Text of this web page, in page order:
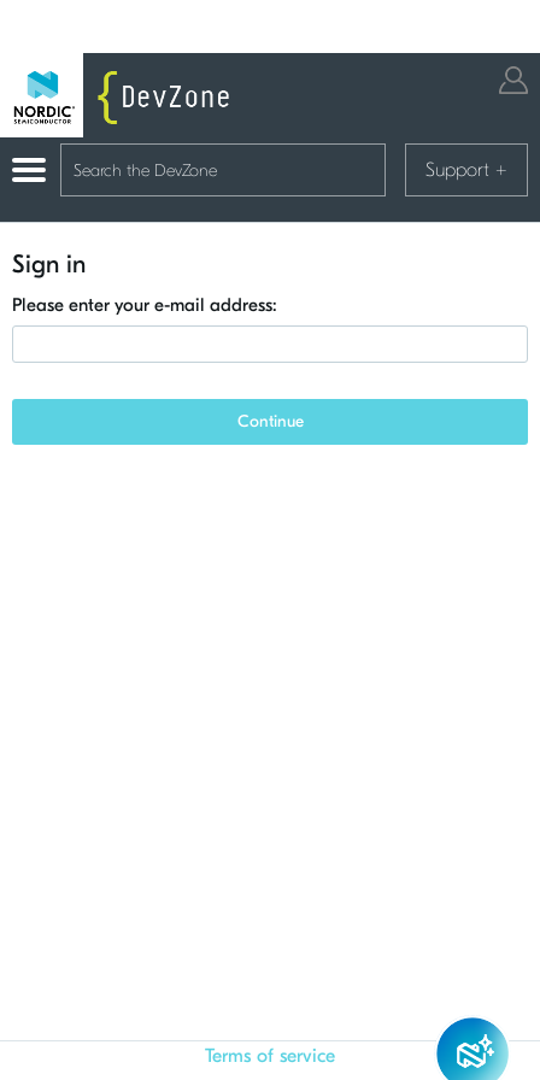
Support +
Sign in
Please enter your e-mail address:
Continue
Terms of service